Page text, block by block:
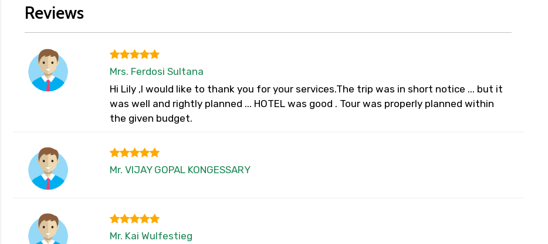
Reviews
Mrs. Ferdosi Sultana
Hi Lily ,I would like to thank you for your services.The trip was in short notice ... but it
was well and rightly planned ... HOTEL was good . Tour was properly planned within
the given budget.
Mr. VIJAY GOPAL KONGESSARY
Mr. Kai Wulfestieg